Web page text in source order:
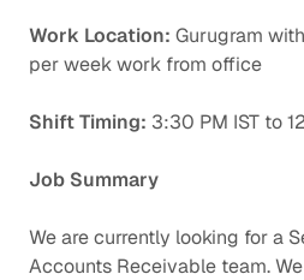
Work Location: Gurugram
per week work from office
Shift Timing: 3:30 PM IST to
Job Summary
We are currently looking for a
Accounts Receivable team.